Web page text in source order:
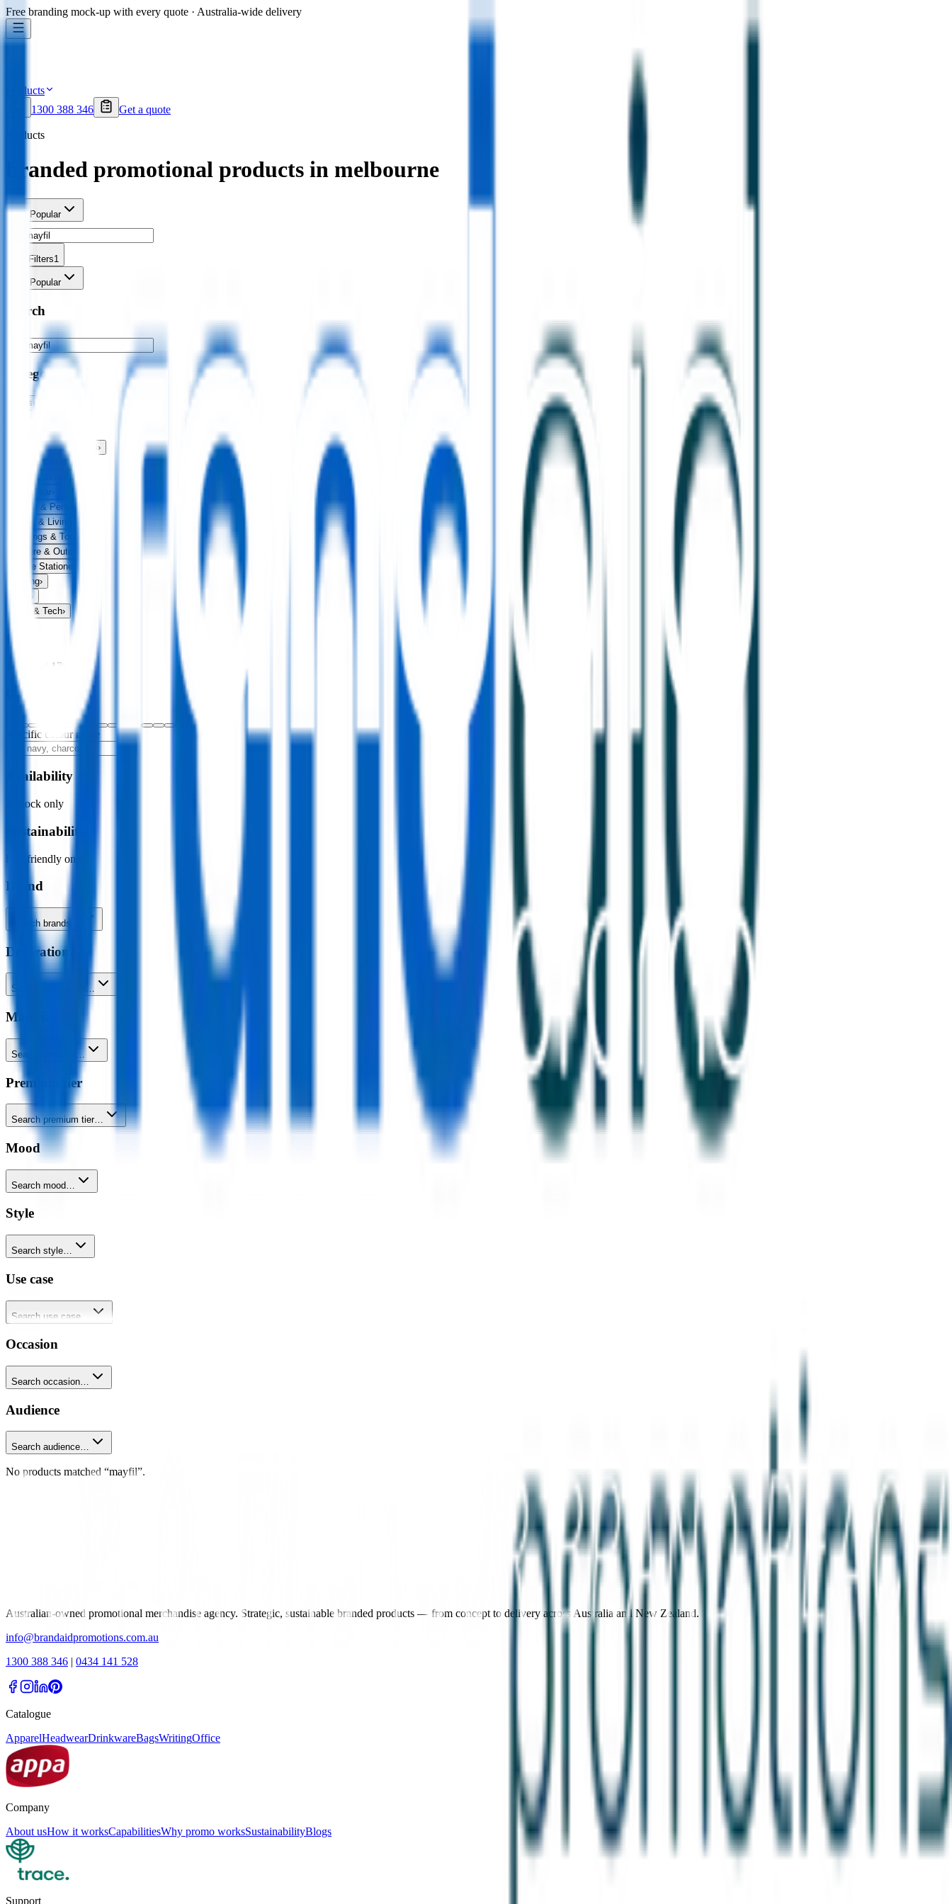
Free branding mock-up with every quote · Australia-wide delivery
Products
1300 388 346
Get a quote
Products
branded promotional products in melbourne
Sort Popular
Filters1
Popular
Search
Categories
Bags›
Drinkware›
Exhibitions & Events ›
Food & Drink ›
Fun & Games
›
Headwear
Health & Personal
Home & Living
Keyrings & Tools
Leisure & Outdoors
Office Stationery
Writing›
›
USB & Tech›
Price
$0.00 $4,176.00
Colour
Specific colour name
Availability
In stock only
Sustainability
Eco-friendly only
Brand
Search brands…
Decoration
Search decoration…
Material
Search material…
Premium tier
Search premium tier…
Mood
Search mood…
Style
Search style…
Use case
Search use case…
Occasion
Search occasion…
Audience
Search audience…
No products matched “mayfil”.
Australian-owned promotional merchandise agency. Strategic, sustainable branded products — from concept to delivery across Australia and New Zealand.
info@brandaidpromotions.com.au
1300 388 346 | 0434 141 528
Catalogue
ApparelHeadwearDrinkwareBagsWritingOffice
Company
About usHow it worksCapabilitiesWhy promo worksSustainabilityBlogs
Support